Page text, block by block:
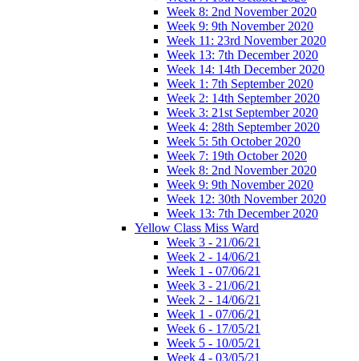
Week 8: 2nd November 2020
Week 9: 9th November 2020
Week 11: 23rd November 2020
Week 13: 7th December 2020
Week 14: 14th December 2020
Week 1: 7th September 2020
Week 2: 14th September 2020
Week 3: 21st September 2020
Week 4: 28th September 2020
Week 5: 5th October 2020
Week 7: 19th October 2020
Week 8: 2nd November 2020
Week 9: 9th November 2020
Week 12: 30th November 2020
Week 13: 7th December 2020
Yellow Class Miss Ward
Week 3 - 21/06/21
Week 2 - 14/06/21
Week 1 - 07/06/21
Week 3 - 21/06/21
Week 2 - 14/06/21
Week 1 - 07/06/21
Week 6 - 17/05/21
Week 5 - 10/05/21
Week 4 - 03/05/21